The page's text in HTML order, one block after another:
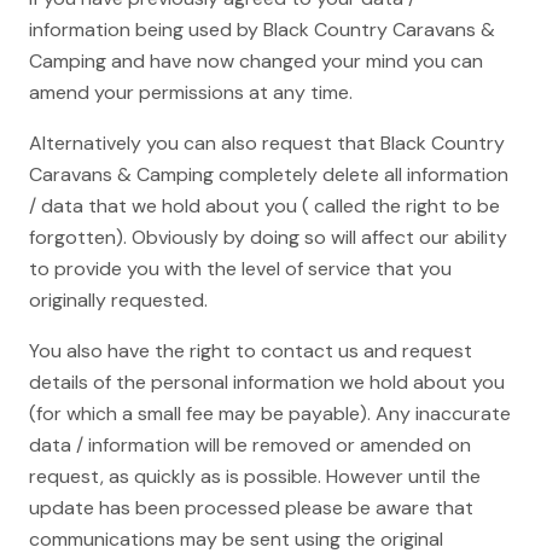
information being used by Black Country Caravans &
Camping and have now changed your mind you can
amend your permissions at any time.
Alternatively you can also request that Black Country
Caravans & Camping completely delete all information
/ data that we hold about you ( called the right to be
forgotten). Obviously by doing so will affect our ability
to provide you with the level of service that you
originally requested.
You also have the right to contact us and request
details of the personal information we hold about you
(for which a small fee may be payable). Any inaccurate
data / information will be removed or amended on
request, as quickly as is possible. However until the
update has been processed please be aware that
communications may be sent using the original